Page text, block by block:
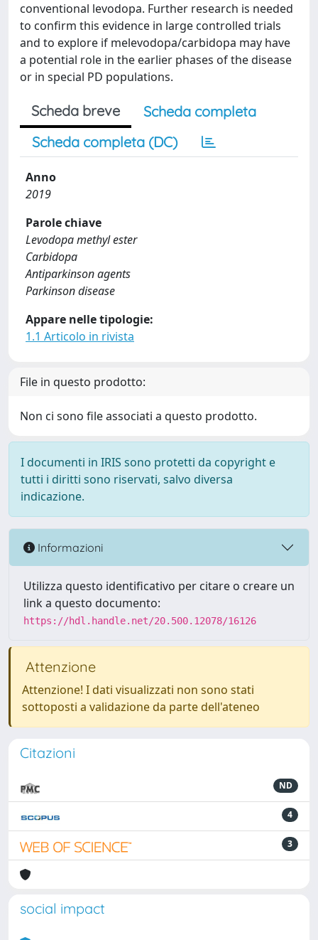
conventional levodopa. Further research is needed
to confirm this evidence in large controlled trials
and to explore if melevodopa/carbidopa may have
a potential role in the earlier phases of the disease
or in special PD populations.
Scheda breve
Scheda completa
Scheda completa (DC)
Anno
2019
Parole chiave
Levodopa methyl ester
Carbidopa
Antiparkinson agents
Parkinson disease
Appare nelle tipologie:
1.1 Articolo in rivista
File in questo prodotto:
Non ci sono file associati a questo prodotto.
I documenti in IRIS sono protetti da copyright e
tutti i diritti sono riservati, salvo diversa
indicazione.
Informazioni
Utilizza questo identificativo per citare o creare un
link a questo documento:
https://hdl.handle.net/20.500.12078/16126
Attenzione
Attenzione! I dati visualizzati non sono stati
sottoposti a validazione da parte dell'ateneo
Citazioni
ND
4
3
social impact